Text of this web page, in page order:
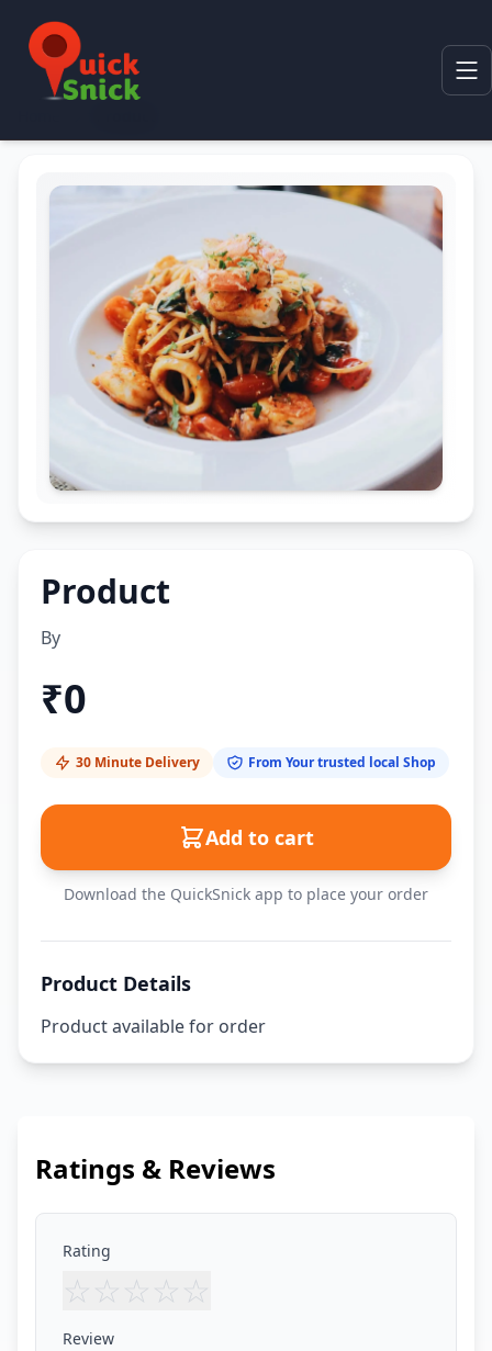
Product
By
₹0
30 Minute Delivery From Your trusted local Shop
Add to cart
Download the QuickSnick app to place your order
Product Details
Product available for order
Ratings & Reviews
Rating
☆ ☆ ☆ ☆ ☆
Review